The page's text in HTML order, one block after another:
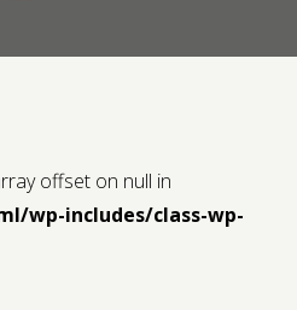
offset on null in
wp-includes/class-wp-